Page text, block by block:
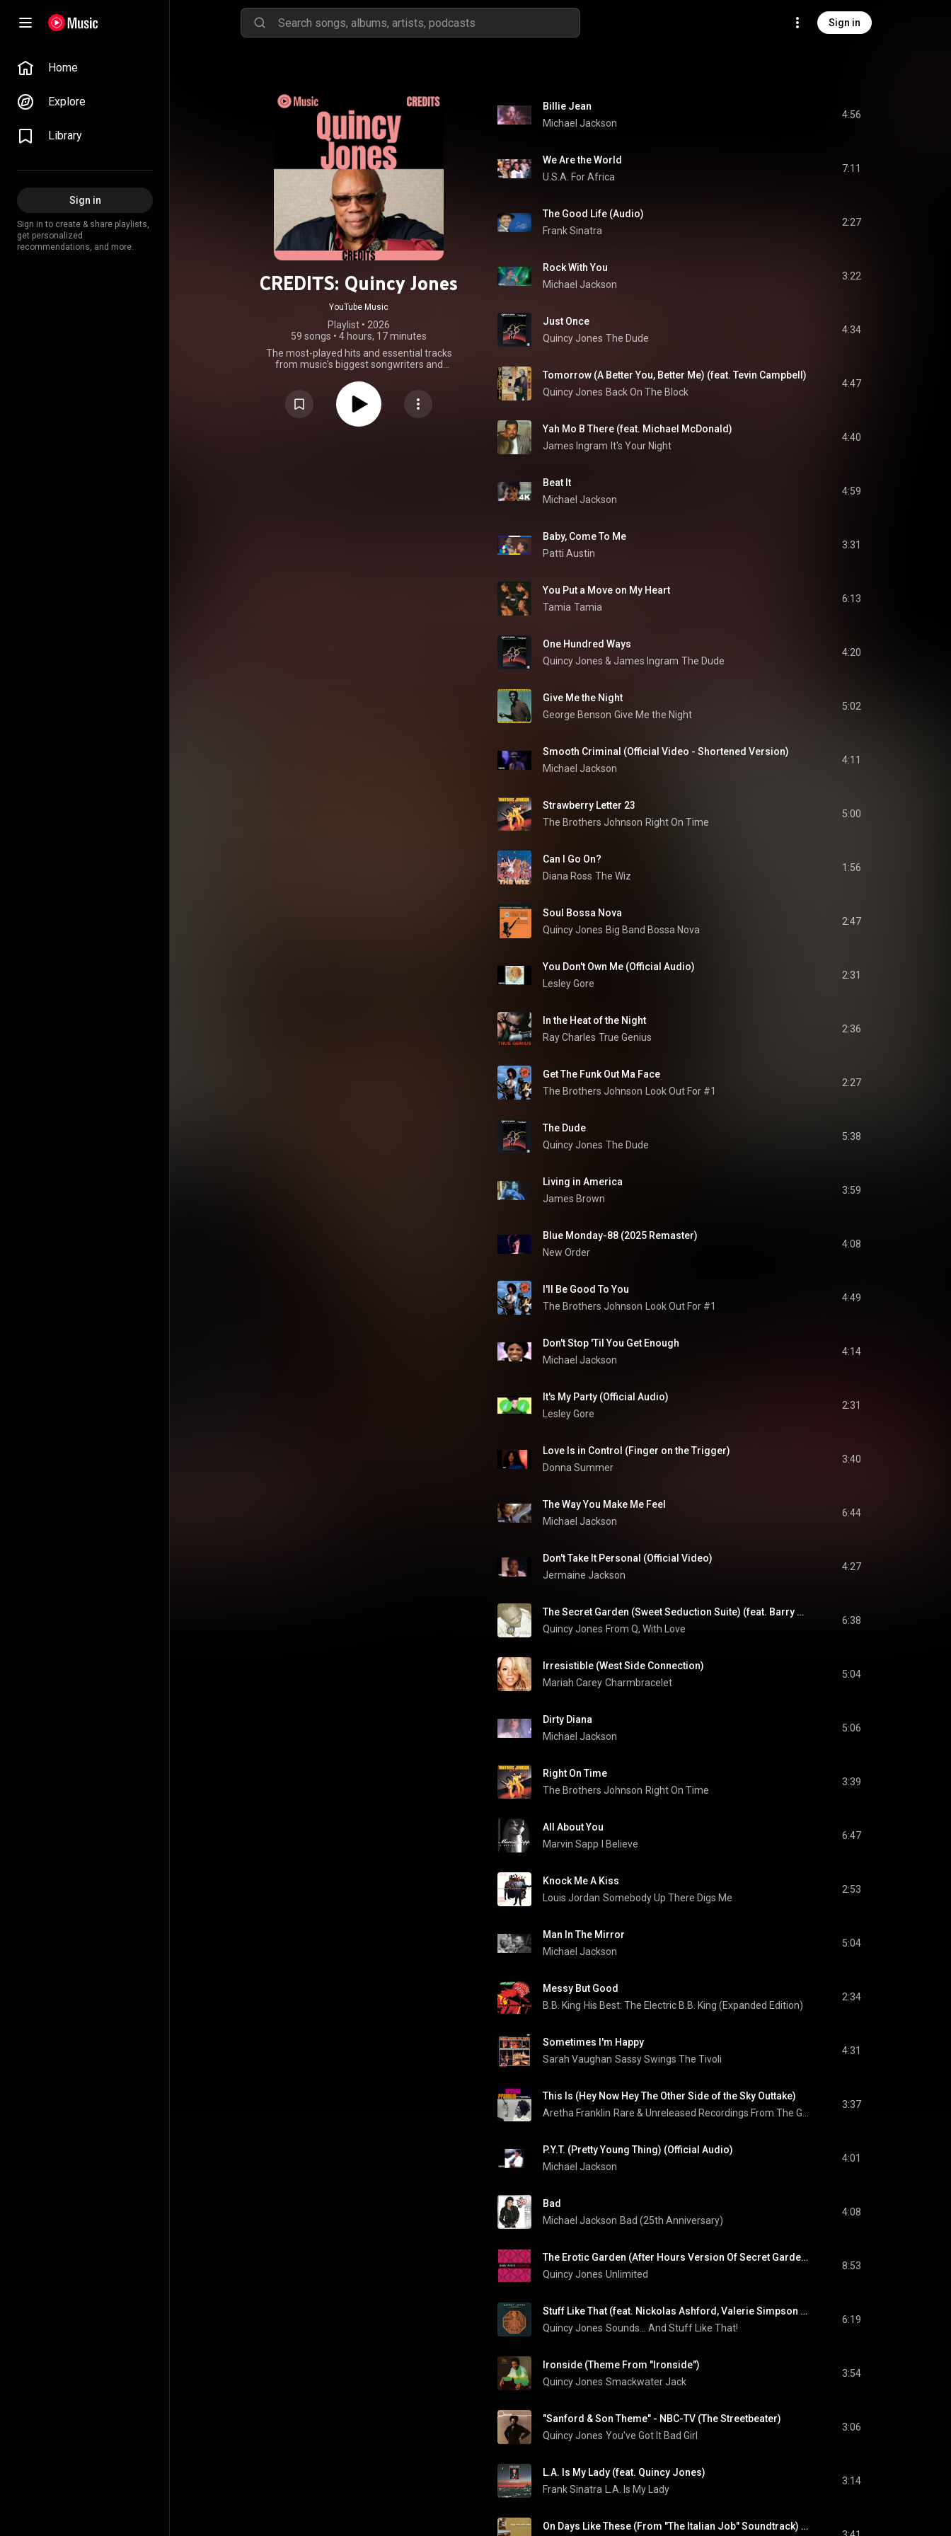
Sign in
Home
Explore
Library
Sign in
Sign in to create & share playlists,
get personalized
recommendations, and more.
CREDITS: Quincy Jones
YouTube Music
Playlist • 2026
59 songs • 4 hours, 17 minutes
The most-played hits and essential tracks
from music's biggest songwriters and
updated.
Billie Jean
Michael Jackson
4:56
We Are the World
U.S.A. For Africa
7:11
The Good Life (Audio)
Frank Sinatra
2:27
Rock With You
Michael Jackson
3:22
Just Once
Quincy Jones The Dude
4:34
Tomorrow (A Better You, Better Me) (feat. Tevin Campbell)
Quincy Jones Back On The Block
4:47
Yah Mo B There (feat. Michael McDonald)
James Ingram It's Your Night
4:40
Beat It
Michael Jackson
4:59
Baby, Come To Me
Patti Austin
3:31
You Put a Move on My Heart
Tamia Tamia
6:13
One Hundred Ways
Quincy Jones & James Ingram The Dude
4:20
Give Me the Night
George Benson Give Me the Night
5:02
Smooth Criminal (Official Video - Shortened Version)
Michael Jackson
4:11
Strawberry Letter 23
The Brothers Johnson Right On Time
5:00
Can I Go On?
Diana Ross The Wiz
1:56
Soul Bossa Nova
Quincy Jones Big Band Bossa Nova
2:47
You Don't Own Me (Official Audio)
Lesley Gore
2:31
In the Heat of the Night
Ray Charles True Genius
2:36
Get The Funk Out Ma Face
The Brothers Johnson
Look Out For #1
2:27
The Dude
Quincy Jones The Dude
5:38
Living in America
James Brown
3:59
Blue Monday-88 (2025 Remaster)
New Order
4:08
I'll Be Good To You
The Brothers Johnson
Look Out For #1
4:49
Don't Stop 'Til You Get Enough
Michael Jackson
4:14
It's My Party (Official Audio)
Lesley Gore
2:31
Love Is in Control (Finger on the Trigger)
Donna Summer
3:40
The Way You Make Me Feel
Michael Jackson
6:44
Don't Take It Personal (Official Video)
Jermaine Jackson
4:27
The Secret Garden (Sweet Seduction Suite) (feat. Barry White, Al B. Sure!, James Ingram & El DeBarge)
Quincy Jones From Q, With Love
6:38
Irresistible (West Side Connection)
Mariah Carey Charmbracelet
5:04
Dirty Diana
Michael Jackson
5:06
Right On Time
The Brothers Johnson Right On Time
3:39
All About You
Marvin Sapp
I Believe
6:47
Knock Me A Kiss
Louis Jordan Somebody Up There Digs Me
2:53
Man In The Mirror
Michael Jackson
5:04
Messy But Good
B.B. King His Best: The Electric B.B. King (Expanded Edition)
2:34
Sometimes I'm Happy
Sarah Vaughan Sassy Swings The Tivoli
4:31
This Is (Hey Now Hey The Other Side of the Sky Outtake)
Aretha Franklin
3:37
P.Y.T. (Pretty Young Thing) (Official Audio)
Michael Jackson
4:01
Bad
Michael Jackson Bad (25th Anniversary)
4:08
The Erotic Garden (After Hours Version Of Secret Garden) (feat. Barry White, Al B. Sure!, James Ingram & El DeBarge)
Quincy Jones Unlimited
8:53
Stuff Like That (feat. Nickolas Ashford, Valerie Simpson & Chaka Khan)
Quincy Jones Sounds... And Stuff Like That!
6:19
Ironside (Theme From "Ironside")
Quincy Jones Smackwater Jack
3:54
"Sanford & Son Theme" - NBC-TV (The Streetbeater)
Quincy Jones You've Got It Bad Girl
3:06
L.A. Is My Lady (feat. Quincy Jones)
Frank Sinatra
L.A. Is My Lady
3:14
On Days Like These (From "The Italian Job" Soundtrack) (feat. Matt Monro)